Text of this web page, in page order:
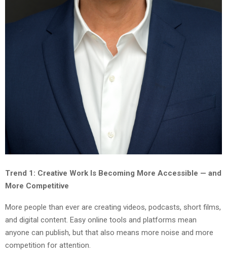
Trend 1: Creative Work Is Becoming More Accessible — and
More Competitive
More people than ever are creating videos, podcasts, short films,
and digital content. Easy online tools and platforms mean
anyone can publish, but that also means more noise and more
competition for attention.